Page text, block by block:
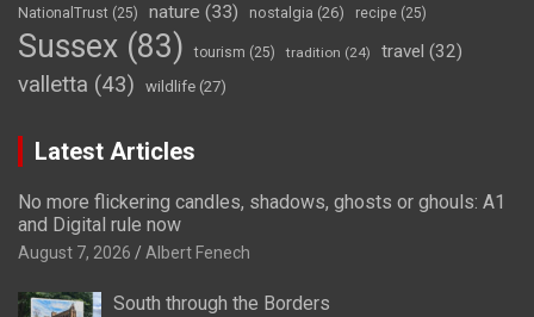
NationalTrust (25) nature (33) nostalgia (26) recipe (25)
Sussex (83) tourism (25) tradition (24) travel (32)
valletta (43) wildlife (27)
Latest Articles
No more flickering candles, shadows, ghosts or ghouls: A1
and Digital rule now
August 7, 2026 Albert Fenech
South through the Borders